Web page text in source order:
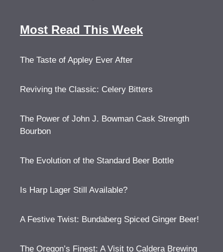
Most Read This Week
The Taste of Appley Ever After
Reviving the Classic: Celery Bitters
The Power of John J. Bowman Cask Strength
Bourbon
The Evolution of the Standard Beer Bottle
Is Harp Lager Still Available?
A Festive Twist: Bundaberg Spiced Ginger Beer!
The Oregon’s Finest: A Visit to Caldera Brewing